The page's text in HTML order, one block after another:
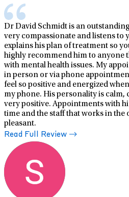
Dr David Schmidt is an
very compassionate and listens to
explains his plan of treatment so
highly recommend him to anyone
with mental health issues. My
in person or via phone
feel so positive and energized
my phone. His personality is calm,
very positive. Appointments with
time and the staff that works in the
pleasant.
Read Full Review